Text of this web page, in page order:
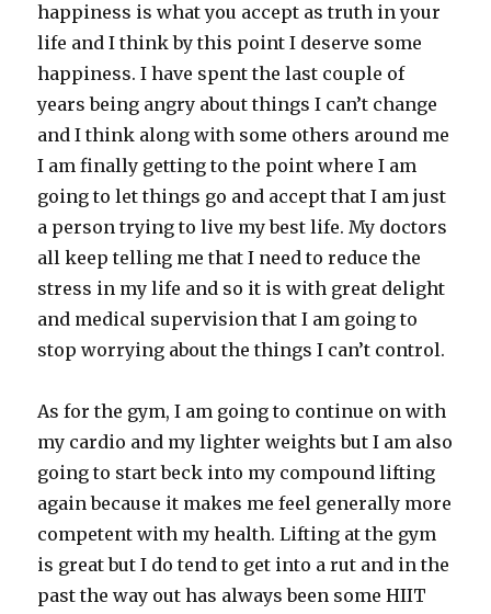
happiness is what you accept as truth in your
life and I think by this point I deserve some
happiness. I have spent the last couple of
years being angry about things I can’t change
and I think along with some others around me
I am finally getting to the point where I am
going to let things go and accept that I am just
a person trying to live my best life. My doctors
all keep telling me that I need to reduce the
stress in my life and so it is with great delight
and medical supervision that I am going to
stop worrying about the things I can’t control.
As for the gym, I am going to continue on with
my cardio and my lighter weights but I am also
going to start beck into my compound lifting
again because it makes me feel generally more
competent with my health. Lifting at the gym
is great but I do tend to get into a rut and in the
past the way out has always been some HIIT